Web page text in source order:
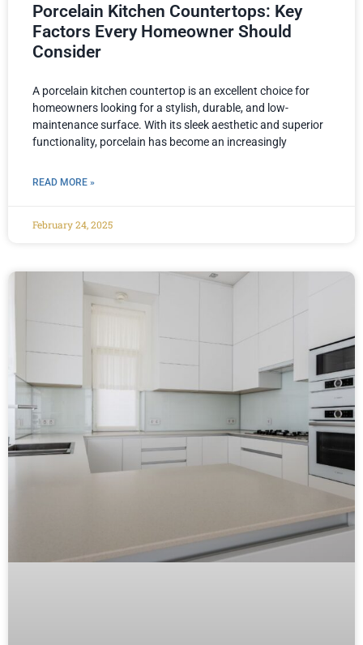
Porcelain Kitchen Countertops: Key
Factors Every Homeowner Should
Consider
A porcelain kitchen countertop is an excellent choice for
homeowners looking for a stylish, durable, and low-
maintenance surface. With its sleek aesthetic and superior
functionality, porcelain has become an increasingly
READ MORE »
February 24, 2025